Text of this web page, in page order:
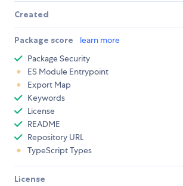
Created
Package score learn more
Package Security
ES Module Entrypoint
Export Map
Keywords
License
README
Repository URL
TypeScript Types
License